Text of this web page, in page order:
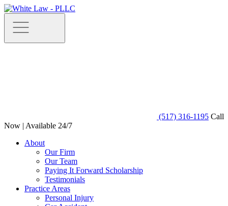
(517) 316-1195 Call
Now | Available 24/7
About
Our Firm
Our Team
Paying It Forward Scholarship
Testimonials
Practice Areas
Personal Injury